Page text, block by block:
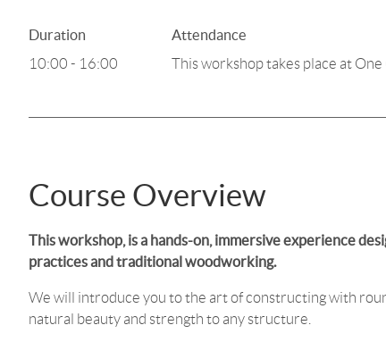
Duration
10:00 - 16:00
Attendance
This workshop takes place at
Course Overview
This workshop, is a hands-on, immersive experience
practices and traditional woodworking.
We will introduce you to the art of constructing with
natural beauty and strength to any structure.